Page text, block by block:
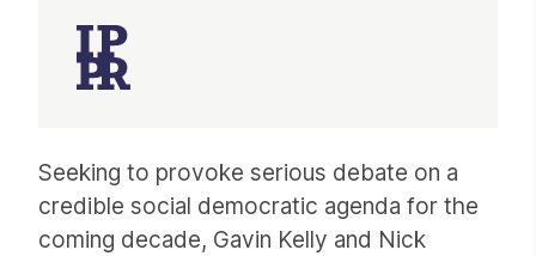
Seeking to provoke serious debate on a
credible social democratic agenda for the
coming decade, Gavin Kelly and Nick